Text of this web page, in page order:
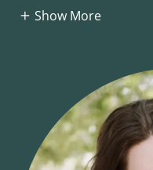
Show More